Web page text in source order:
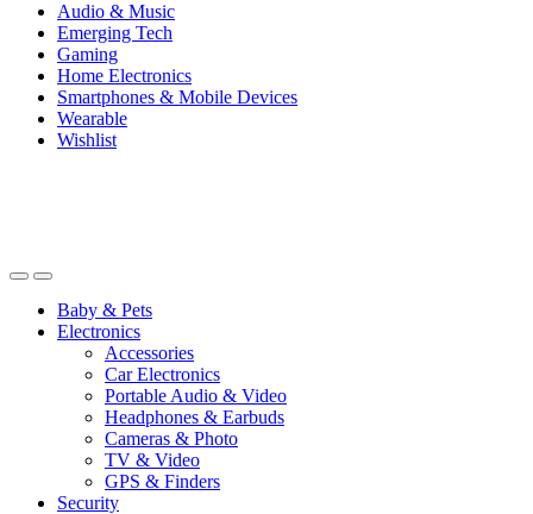
Audio & Music
Emerging Tech
Gaming
Home Electronics
Smartphones & Mobile Devices
Wearable
Wishlist
Baby & Pets
Electronics
Accessories
Car Electronics
Portable Audio & Video
Headphones & Earbuds
Cameras & Photo
TV & Video
GPS & Finders
Security